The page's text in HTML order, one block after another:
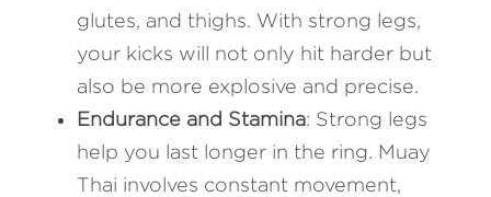
glutes, and thighs. With strong legs,
your kicks will not only hit harder but
also be more explosive and precise.
Endurance and Stamina: Strong legs
help you last longer in the ring. Muay
Thai involves constant movement,